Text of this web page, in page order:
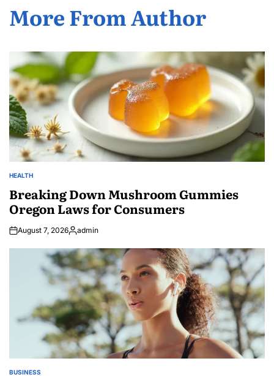
More From Author
POSTED
HEALTH
Breaking Down Mushroom Gummies
Oregon Laws for Consumers
August 7, 2026Posted
admin
POSTED
BUSINESS